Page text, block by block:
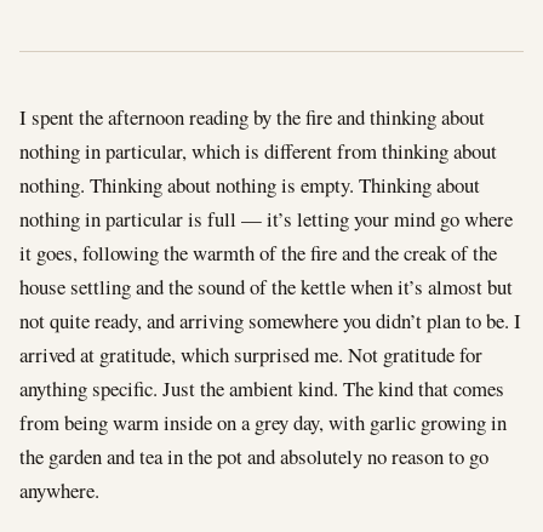
I spent the afternoon reading by the fire and thinking about
nothing in particular, which is different from thinking about
nothing. Thinking about nothing is empty. Thinking about
nothing in particular is full — it’s letting your mind go where
it goes, following the warmth of the fire and the creak of the
house settling and the sound of the kettle when it’s almost but
not quite ready, and arriving somewhere you didn’t plan to be. I
arrived at gratitude, which surprised me. Not gratitude for
anything specific. Just the ambient kind. The kind that comes
from being warm inside on a grey day, with garlic growing in
the garden and tea in the pot and absolutely no reason to go
anywhere.